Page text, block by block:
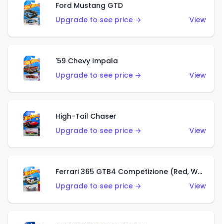
Ford Mustang GTD
Upgrade to see price →
View
'59 Chevy Impala
Upgrade to see price →
View
High-Tail Chaser
Upgrade to see price →
View
Ferrari 365 GTB4 Competizione (Red, White, Blue)
Upgrade to see price →
View